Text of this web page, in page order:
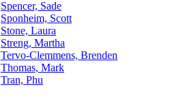
Spencer, Sade
Sponheim, Scott
Stone, Laura
Streng, Martha
Tervo-Clemmens, Brenden
Thomas, Mark
Tran, Phu